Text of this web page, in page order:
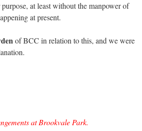
at least without the manpower of
at present.
of BCC in relation to this, and we were
at Brookvale Park.